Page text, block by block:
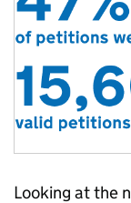
Looking at the